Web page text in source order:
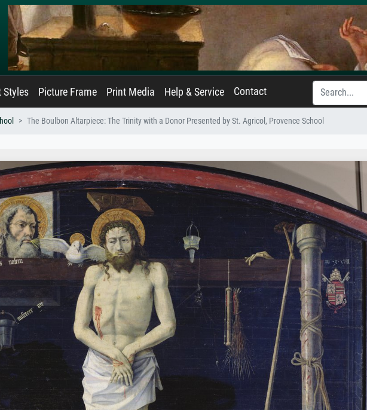
Styles Picture Frame Print Media Help & Service Contact
The Boulbon Altarpiece: The Trinity with a Donor Presented by St. Agricol, Provence School